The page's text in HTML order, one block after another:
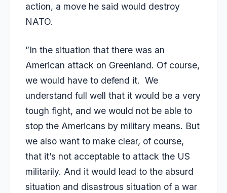
action, a move he said would destroy
NATO.
”In the situation that there was an
American attack on Greenland. Of course,
we would have to defend it. We
understand full well that it would be a very
tough fight, and we would not be able to
stop the Americans by military means. But
we also want to make clear, of course,
that it’s not acceptable to attack the US
militarily. And it would lead to the absurd
situation and disastrous situation of a war